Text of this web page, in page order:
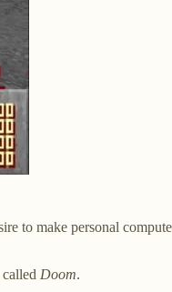
to make personal
Doom.